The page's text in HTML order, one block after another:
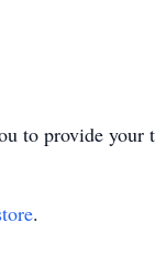
to provide your
.